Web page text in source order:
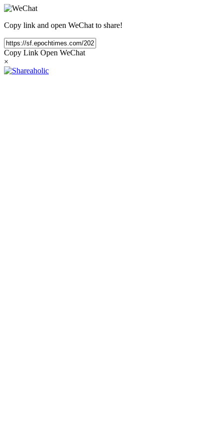
Copy link and open WeChat to share!
Copy Link Open WeChat
×